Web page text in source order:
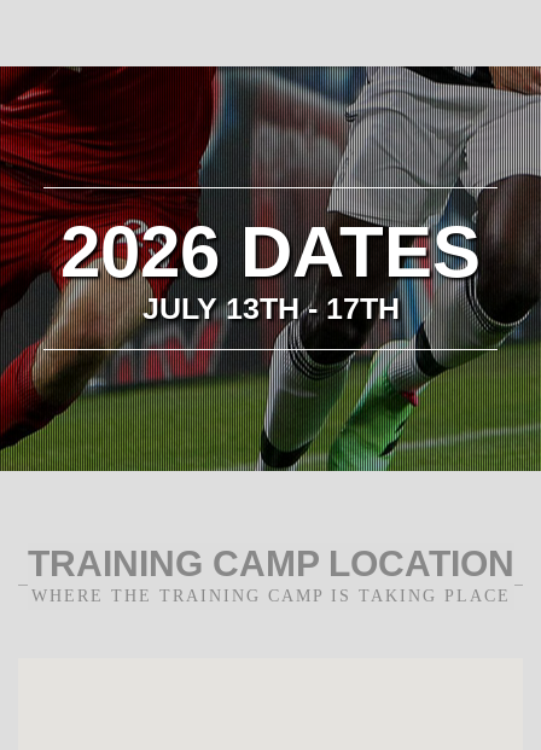
2026 DATES
JULY 13TH - 17TH
TRAINING CAMP LOCATION
WHERE THE TRAINING CAMP IS TAKING PLACE